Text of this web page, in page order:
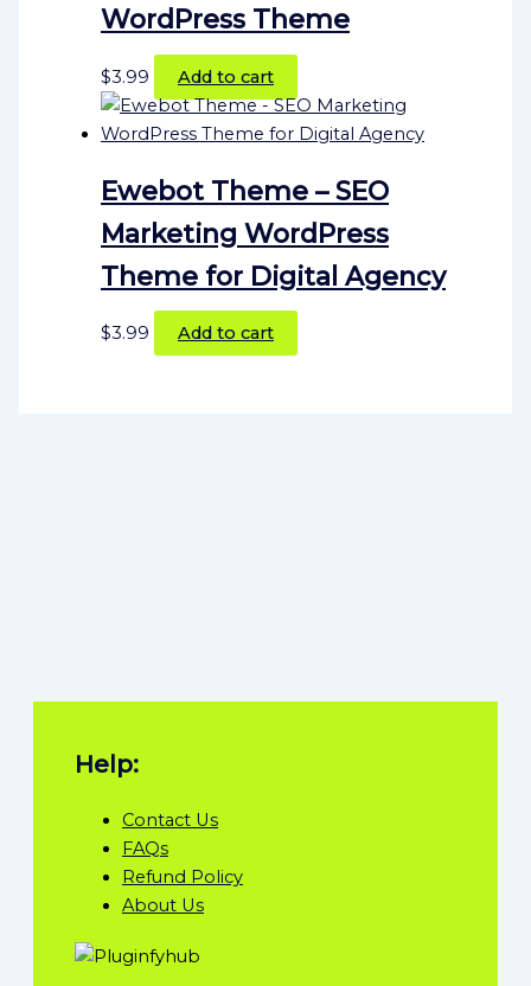
WordPress Theme
$3.99 Add to cart
Ewebot Theme – SEO
Marketing WordPress
Theme for Digital Agency
$3.99 Add to cart
Help:
Contact Us
FAQs
Refund Policy
About Us